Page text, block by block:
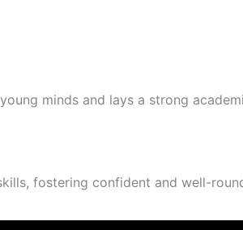
minds and lays a strong
fostering confident and well-